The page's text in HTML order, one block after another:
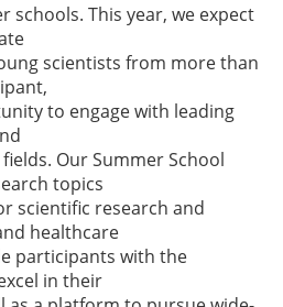
This year, we expect
scientists from more than
to engage with leading
Our Summer School
topics
scientific research and
healthcare
participants with the
in their